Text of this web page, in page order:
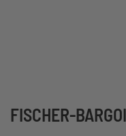
FISCHER-
Skip